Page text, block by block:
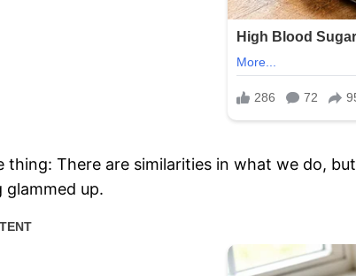
thing: There are similarities in what we do,
glammed up.